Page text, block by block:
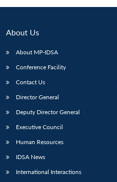
About Us
About MP-IDSA
Conference Facility
Contact Us
Director General
Deputy Director General
Executive Council
Human Resources
IDSA News
International Interactions